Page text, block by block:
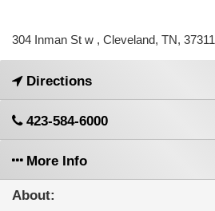
304 Inman St w , Cleveland, TN, 37311
Directions
423-584-6000
More Info
About: